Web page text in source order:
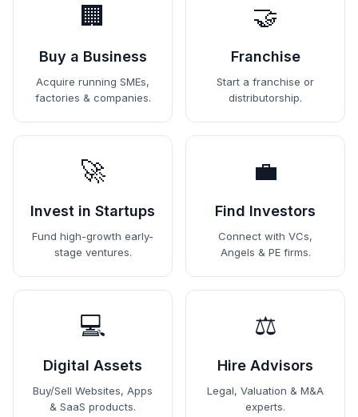
🏢
Buy a Business
Acquire running SMEs,
factories & companies.
🤝
Franchise
Start a franchise or
distributorship.
🚀
Invest in Startups
Fund high-growth early-
stage ventures.
💼
Find Investors
Connect with VCs,
Angels & PE firms.
💻
Digital Assets
Buy/Sell Websites, Apps
& SaaS products.
⚖️
Hire Advisors
Legal, Valuation & M&A
experts.